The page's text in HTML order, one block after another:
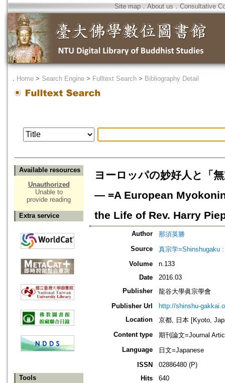
Site map．About us ． Consultative
． Home > Search Engine > Fulltext Search > Bibliography Detail
Available resources
Unauthorized
Unable to
provide reading
Extra service
Tools
ヨーロッパの妙好人と「
― =A European
the Life of Rev. Harry
Author
那須英勝
Source
真宗学=Shinshugaku
Volume
n.133
Date
2016.03
Publisher
龍谷大學眞宗學會
Publisher Url
http://shinshu-
Location
京都, 日本 [Kyoto,
Content type
期刊論文=Journal
Language
日文=Japanese
ISSN
02886480 (P)
Hits
640